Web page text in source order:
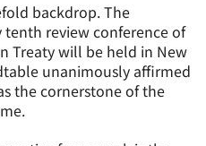
backdrop. The
review conference of
Treaty will be held in New
unanimously affirmed
the cornerstone of the